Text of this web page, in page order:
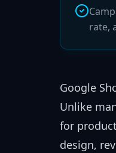
rate,
Google
Unlike
for
design,